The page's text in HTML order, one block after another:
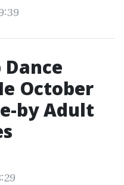
October
by Adult